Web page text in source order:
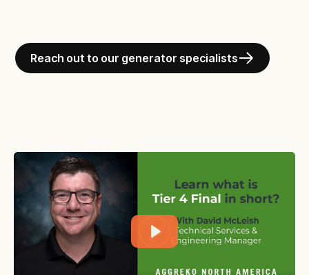
Reach out to our generator specialists
Play